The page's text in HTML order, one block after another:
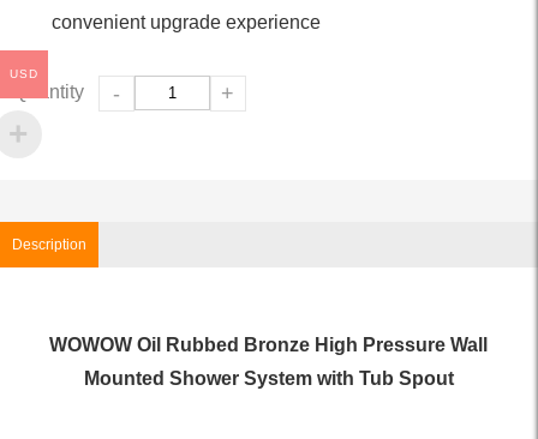
convenient upgrade experience
Quantity - +
Description
WOWOW Oil Rubbed Bronze High Pressure Wall
Mounted Shower System with Tub Spout
USD